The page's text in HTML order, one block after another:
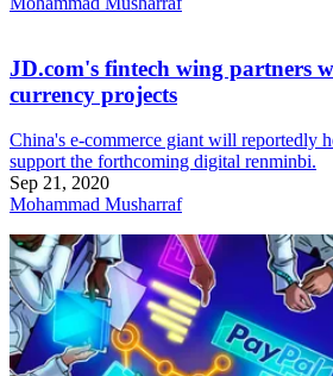
JD.com's fintech wing partners
currency projects
China's e-commerce giant will reportedly
support the forthcoming digital renminbi.
Sep 21, 2020
Mohammad Musharraf